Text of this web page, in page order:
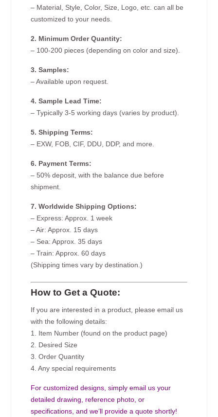
– Material, Style, Color, Size, Logo, etc. can all be
customized to your needs.
2. Minimum Order Quantity:
– 100-200 pieces (depending on color and size).
3. Samples:
– Available upon request.
4. Sample Lead Time:
– Typically 3-5 working days (varies by product).
5. Shipping Terms:
– EXW, FOB, CIF, DDU, DDP, and more.
6. Payment Terms:
– 50% deposit, with the balance due before
shipment.
7. Worldwide Shipping Options:
– Express: Approx. 1 week
– Air: Approx. 15 days
– Sea: Approx. 35 days
– Train: Approx. 60 days
(Shipping times vary by destination.)
How to Get a Quote:
If you are interested in a product, please email us
with the following details:
1. Item Number (found on the product page)
2. Desired Size
3. Order Quantity
4. Any special requirements
For customized designs, simply email us your
detailed drawing, reference photo, or
specifications, and we’ll provide a quote shortly!